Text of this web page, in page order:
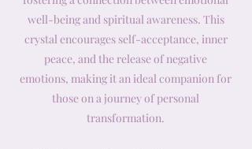
well-being and spiritual awareness. This
crystal encourages self-acceptance, inner
peace, and the release of negative
emotions, making it an ideal companion for
those on a journey of personal
transformation.